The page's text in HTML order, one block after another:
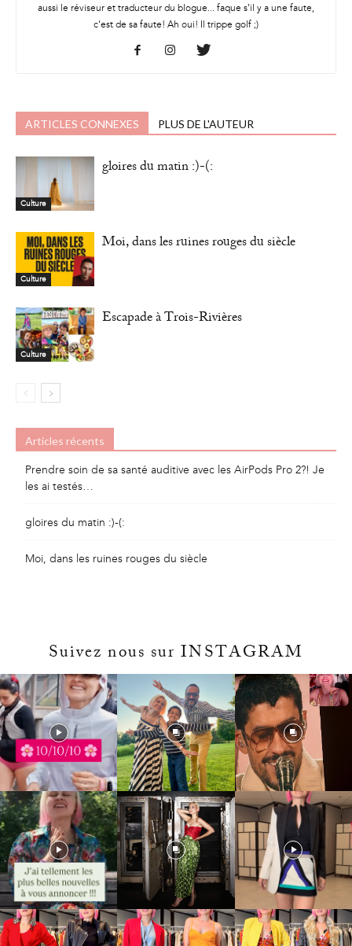
aussi le réviseur et traducteur du blogue... faque s’il y a une faute,
c’est de sa faute! Ah oui! Il trippe golf ;)
ARTICLES CONNEXES PLUS DE L'AUTEUR
Culture
gloires du matin :)-(:
Culture
Moi, dans les ruines rouges du siècle
Culture
Escapade à Trois-Rivières
Articles récents
Prendre soin de sa santé auditive avec les AirPods Pro 2?! Je
les ai testés…
gloires du matin :)-(:
Moi, dans les ruines rouges du siècle
Suivez nous sur INSTAGRAM